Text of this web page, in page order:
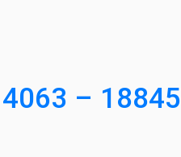
– 18845